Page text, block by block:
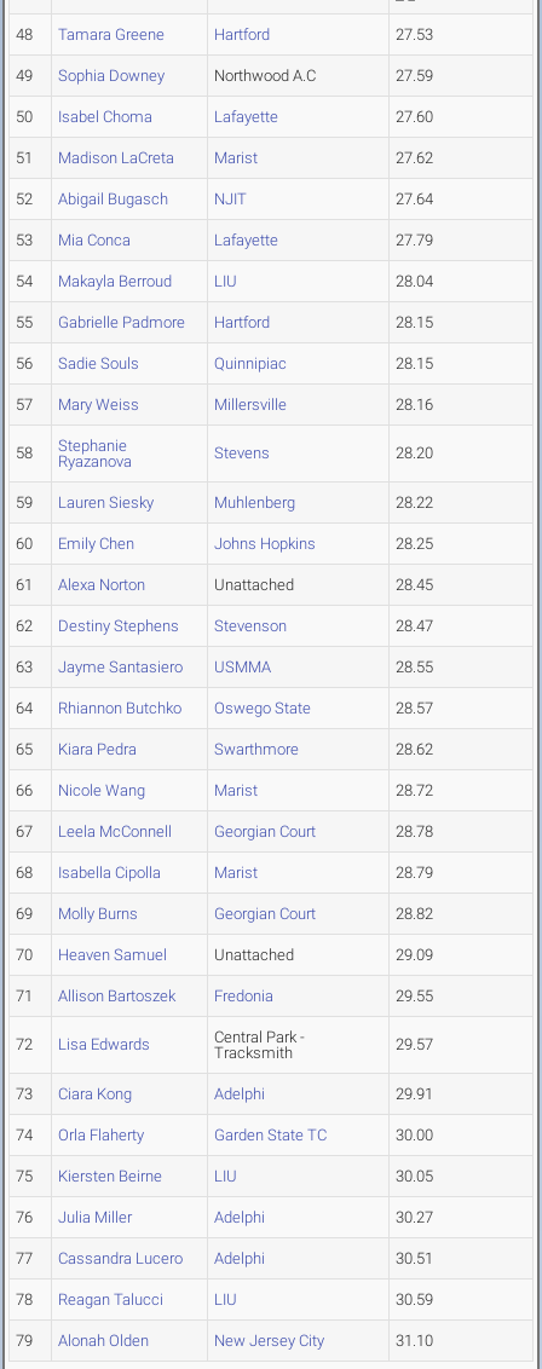
48 Tamara Greene Hartford 27.53
49 Sophia Downey Northwood A.C 27.59
50 Isabel Choma Lafayette 27.60
51 Madison LaCreta Marist 27.62
52 Abigail Bugasch NJIT 27.64
53 Mia Conca Lafayette 27.79
54 Makayla Berroud LIU 28.04
55 Gabrielle Padmore Hartford 28.15
56 Sadie Souls Quinnipiac 28.15
57 Mary Weiss Millersville 28.16
58
Stephanie
Ryazanova
Stevens 28.20
59 Lauren Siesky Muhlenberg 28.22
60 Emily Chen Johns Hopkins 28.25
61 Alexa Norton Unattached 28.45
62 Destiny Stephens Stevenson 28.47
63 Jayme Santasiero USMMA 28.55
64 Rhiannon Butchko Oswego State 28.57
65 Kiara Pedra Swarthmore 28.62
66 Nicole Wang Marist 28.72
67 Leela McConnell Georgian Court 28.78
68 Isabella Cipolla Marist 28.79
69 Molly Burns Georgian Court 28.82
70 Heaven Samuel Unattached 29.09
71 Allison Bartoszek Fredonia 29.55
72 Lisa Edwards
Central Park -
Tracksmith
29.57
73 Ciara Kong Adelphi 29.91
74 Orla Flaherty Garden State TC 30.00
75 Kiersten Beirne LIU 30.05
76 Julia Miller Adelphi 30.27
77 Cassandra Lucero Adelphi 30.51
78 Reagan Talucci LIU 30.59
79 Alonah Olden New Jersey City 31.10